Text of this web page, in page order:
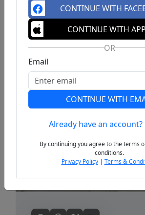
Previous
CONTINUE WITH
CONTINUE WITH
OR
Email
CONTINUE WITH
Already have an account?
By continuing you agree to the terms
conditions.
Privacy Policy| Terms &